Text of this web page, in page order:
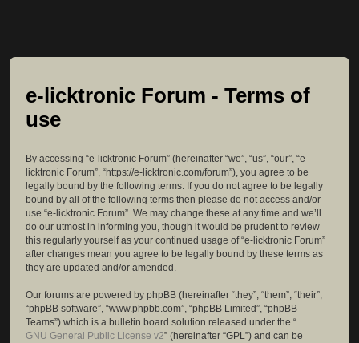
e-licktronic Forum - Terms of
use
By accessing “e-licktronic Forum” (hereinafter “we”, “us”, “our”, “e-
licktronic Forum”, “https://e-licktronic.com/forum”), you agree to be
legally bound by the following terms. If you do not agree to be legally
bound by all of the following terms then please do not access and/or
use “e-licktronic Forum”. We may change these at any time and we’ll
do our utmost in informing you, though it would be prudent to review
this regularly yourself as your continued usage of “e-licktronic Forum”
after changes mean you agree to be legally bound by these terms as
they are updated and/or amended.
Our forums are powered by phpBB (hereinafter “they”, “them”, “their”,
“phpBB software”, “www.phpbb.com”, “phpBB Limited”, “phpBB
Teams”) which is a bulletin board solution released under the “
GNU General Public License v2” (hereinafter “GPL”) and can be